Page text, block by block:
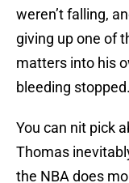
weren’t falling,
giving up one of
matters into his
bleeding stopped.
You can nit pick
Thomas
the NBA does